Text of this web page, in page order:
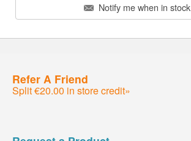
Notify me when in stock
Refer A Friend
Split €20.00 in store credit»